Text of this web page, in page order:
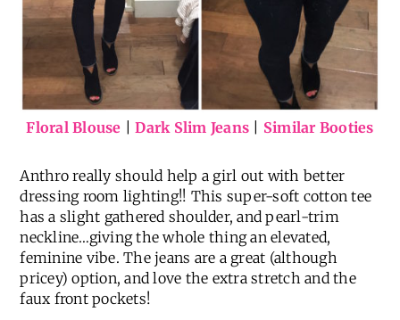
Floral Blouse |Dark Slim Jeans Similar Booties
Anthro really should help a girl out with better
dressing room lighting!! This super-soft cotton tee
has a slight gathered shoulder, and pearl-trim
neckline…giving the whole thing an elevated,
feminine vibe. The jeans are a great (although
pricey) option, and love the extra stretch and the
faux front pockets!